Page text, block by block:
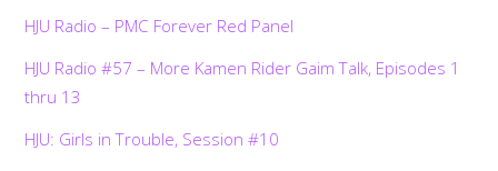
HJU Radio – PMC Forever Red Panel
HJU Radio #57 – More Kamen Rider Gaim Talk, Episodes 1
thru 13
HJU: Girls in Trouble, Session #10